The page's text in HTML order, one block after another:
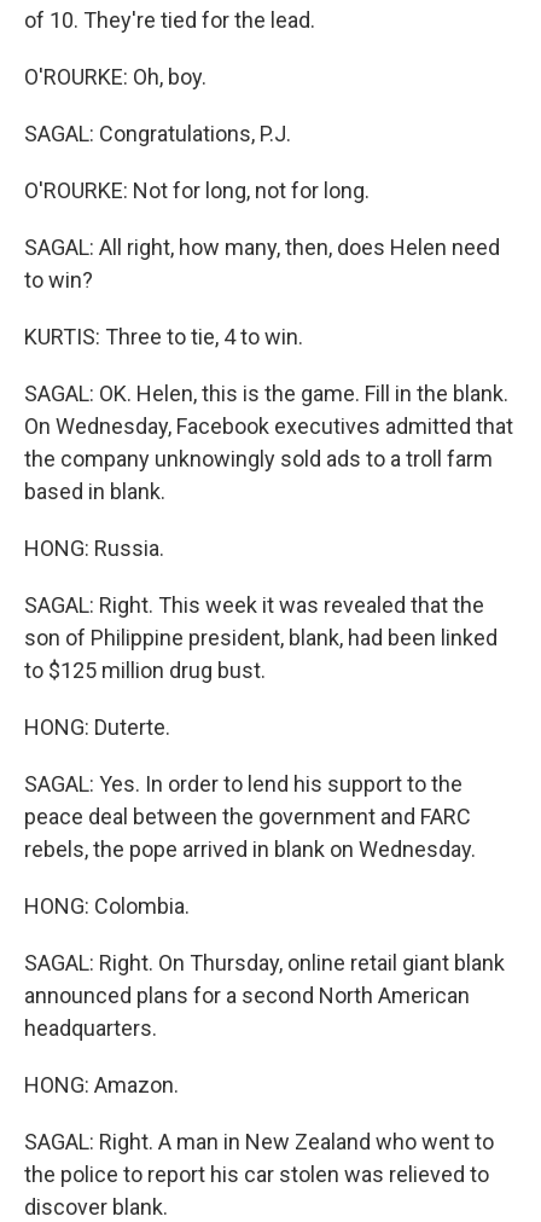
of 10. They're tied for the lead.
O'ROURKE: Oh, boy.
SAGAL: Congratulations, P.J.
O'ROURKE: Not for long, not for long.
SAGAL: All right, how many, then, does Helen need
to win?
KURTIS: Three to tie, 4 to win.
SAGAL: OK. Helen, this is the game. Fill in the blank.
On Wednesday, Facebook executives admitted that
the company unknowingly sold ads to a troll farm
based in blank.
HONG: Russia.
SAGAL: Right. This week it was revealed that the
son of Philippine president, blank, had been linked
to $125 million drug bust.
HONG: Duterte.
SAGAL: Yes. In order to lend his support to the
peace deal between the government and FARC
rebels, the pope arrived in blank on Wednesday.
HONG: Colombia.
SAGAL: Right. On Thursday, online retail giant blank
announced plans for a second North American
headquarters.
HONG: Amazon.
SAGAL: Right. A man in New Zealand who went to
the police to report his car stolen was relieved to
discover blank.